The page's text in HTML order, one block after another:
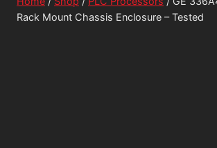
Rack Mount Chassis Enclosure – Tested